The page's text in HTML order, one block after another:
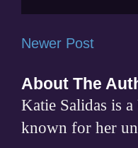
Newer Post
About The
Katie Salidas is
known for her